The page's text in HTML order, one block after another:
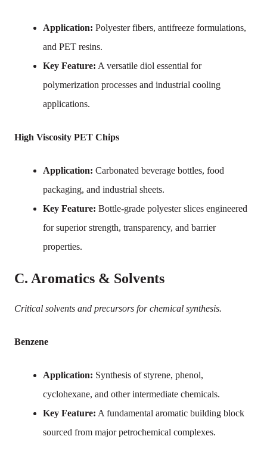
Application: Polyester fibers, antifreeze formulations,
and PET resins.
Key Feature: A versatile diol essential for
polymerization processes and industrial cooling
applications.
High Viscosity PET Chips
Application: Carbonated beverage bottles, food
packaging, and industrial sheets.
Key Feature: Bottle-grade polyester slices engineered
for superior strength, transparency, and barrier
properties.
C. Aromatics & Solvents
Critical solvents and precursors for chemical synthesis.
Benzene
Application: Synthesis of styrene, phenol,
cyclohexane, and other intermediate chemicals.
Key Feature: A fundamental aromatic building block
sourced from major petrochemical complexes.